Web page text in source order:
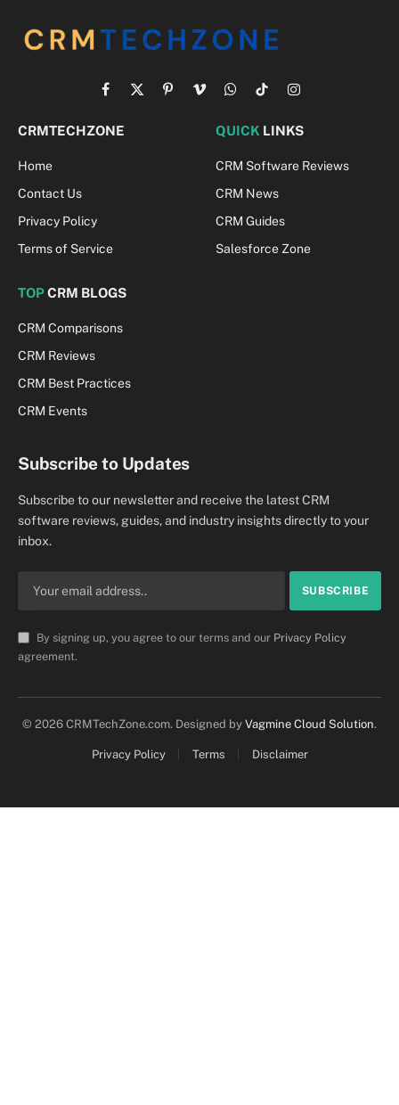
Facebook
X
PinterestVimeoWhatsApp
TikTokInstagram
CRMTECHZONE
Home
Contact Us
Privacy Policy
Terms of Service
QUICK LINKS
CRM Software Reviews
CRM News
CRM Guides
Salesforce Zone
TOPCRM BLOGS
CRM Comparisons
CRM Reviews
CRM Best Practices
CRM Events
Subscribe to Updates
Subscribe to our newsletter and receive the latest CRM
software reviews, guides, and industry insights directly to your
inbox.
By signing up, you agree to our terms and our Privacy Policy
agreement.
© 2026 CRMTechZone.com. Designed by Vagmine Cloud Solution.
Privacy Policy Terms Disclaimer